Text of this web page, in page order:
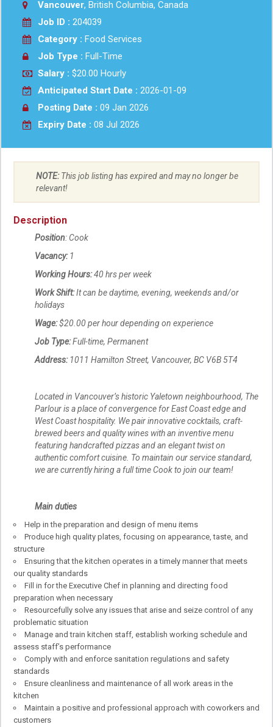
Vancouver, British Columbia, Canada
Job ID : 204039
Category : Food Services
Job Type : Full-Time
Salary : $20.00 Hourly
Anticipated Start Date : 2026-01-09
Posting Date : 09 Jan 2026
Expiry Date : 08 Jul 2026
NOTE:This job listing has expired and may no longer be
relevant!
Description
Position: Cook
Vacancy:1
Working Hours:40 hrs per week
Work Shift:It can be daytime, evening, weekends and/or
holidays
Wage:$20.00 per hour depending on experience
Job Type:Full-time, Permanent
Address:1011 Hamilton Street, Vancouver, BC V6B 5T4
Located in Vancouver’s historic Yaletown neighbourhood, The
Parlour is a place of convergence for East Coast edge and
West Coast hospitality. We pair innovative cocktails, craft-
brewed beers and quality wines with an inventive menu
featuring handcrafted pizzas and an elegant twist on
authentic comfort cuisine. To maintain our service standard,
we are currently hiring a full time Cook to join our team!
Main duties
Help in the preparation and design of menu items
Produce high quality plates, focusing on appearance, taste, and
structure
Ensuring that the kitchen operates in a timely manner that meets
our quality standards
Fill in for the Executive Chef in planning and directing food
preparation when necessary
Resourcefully solve any issues that arise and seize control of any
problematic situation
Manage and train kitchen staff, establish working schedule and
assess staff’s performance
Comply with and enforce sanitation regulations and safety
standards
Ensure cleanliness and maintenance of all work areas in the
kitchen
Maintain a positive and professional approach with coworkers and
customers